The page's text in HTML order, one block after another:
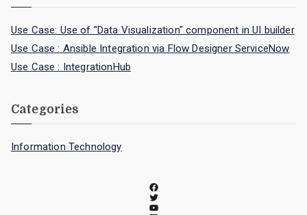
Use Case: Use of "Data Visualization" component in UI builder
Use Case : Ansible Integration via Flow Designer ServiceNow
Use Case : IntegrationHub
Categories
Information Technology